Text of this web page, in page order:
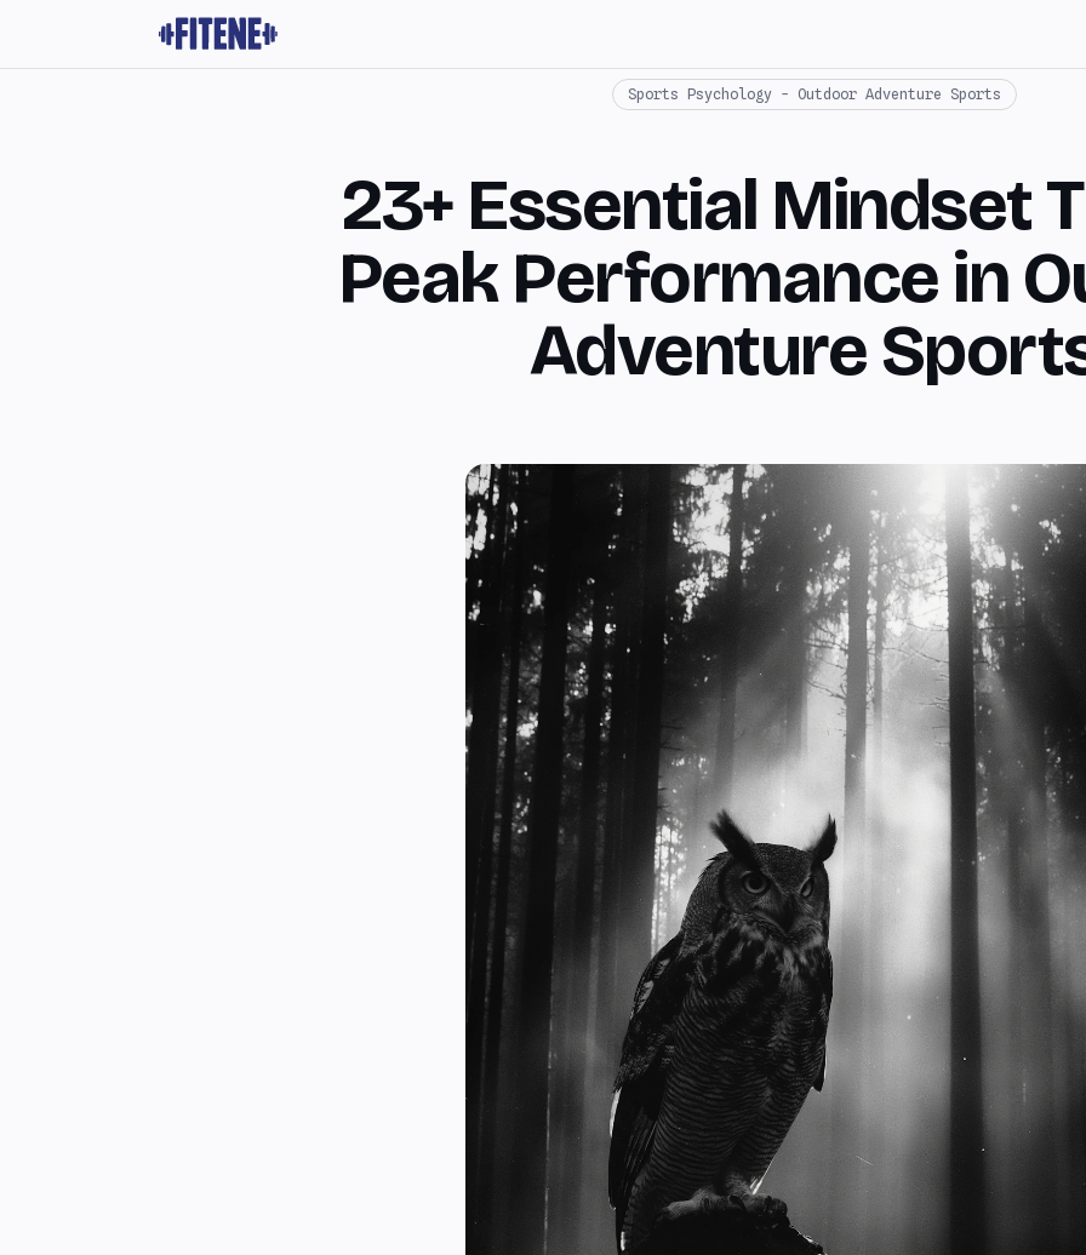
Sports Psychology - Outdoor Adventure Sports
23+ Essential Mindset
Peak Performance in
Adventure